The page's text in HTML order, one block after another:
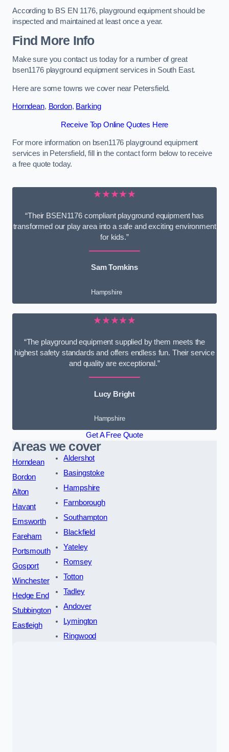
According to BS EN 1176, playground equipment should be
inspected and maintained at least once a year.
Find More Info
Make sure you contact us today for a number of great
bsen1176 playground equipment services in South East.
Here are some towns we cover near Petersfield.
Horndean, Bordon, Barking
Receive Top Online Quotes Here
For more information on bsen1176 playground equipment
services in Petersfield, fill in the contact form below to receive
a free quote today.
★★★★★
“Their BSEN1176 compliant playground equipment has
transformed our play area into a safe and exciting environment
for kids.”
Sam Tomkins
Hampshire
★★★★★
“The playground equipment supplied by them meets the
highest safety standards and offers endless fun. Their service
and quality are exceptional.”
Lucy Bright
Hampshire
Get A Free Quote
Areas we cover
Horndean
Bordon
Alton
Havant
Emsworth
Fareham
Portsmouth
Gosport
Winchester
Hedge End
Stubbington
Eastleigh
Aldershot
Basingstoke
Hampshire
Farnborough
Southampton
Blackfield
Yateley
Romsey
Totton
Tadley
Andover
Lymington
Ringwood